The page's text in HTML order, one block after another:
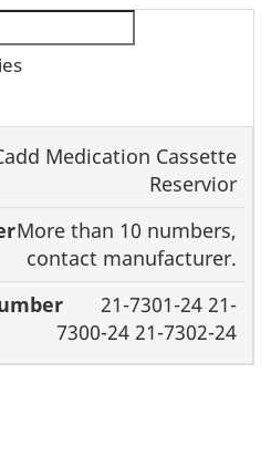
Model or
catalog
number
Medication Cassette
Reservior
More than 10 numbers,
contact manufacturer.
21-7301-24 21-
7300-24 21-7302-24